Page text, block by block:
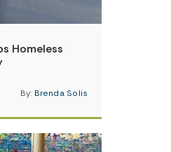
Homeless
By: Brenda Solis